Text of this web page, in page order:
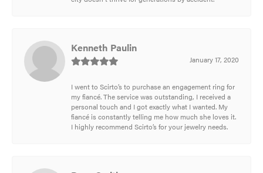
Kenneth Paulin
January 17, 2020
I went to Scirto’s to purchase an engagement ring for
my fiancé. The service was outstanding, I received a
personal touch and I got exactly what I wanted. My
fiancé is constantly telling me how much she loves it.
I highly recommend Scirto’s for your jewelry needs.